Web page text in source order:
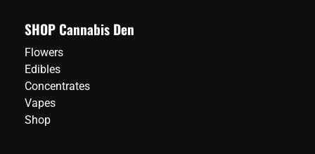
SHOP Cannabis Den
Flowers
Edibles
Concentrates
Vapes
Shop